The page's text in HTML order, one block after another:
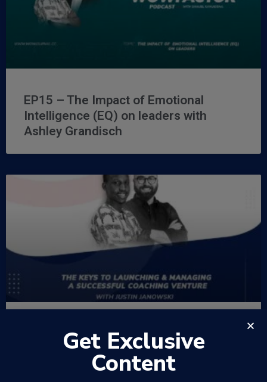
EP15 – The Impact of Emotional
Intelligence (EQ) on leaders with
Ashley Grandisch
EP36 – The Keys to Launching &
Managing a Successful Coaching
Venture with Justin Janowski –
Get Exclusive
Content